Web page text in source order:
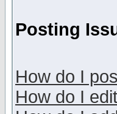
Posting
How do I
How do I